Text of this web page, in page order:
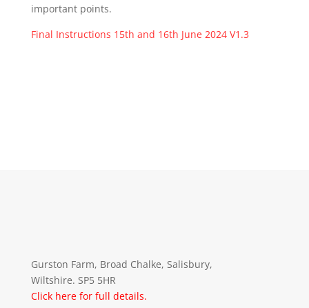
important points.
Final Instructions 15th and 16th June 2024 V1.3
Gurston Farm, Broad Chalke, Salisbury,
Wiltshire. SP5 5HR
Click here for full details.